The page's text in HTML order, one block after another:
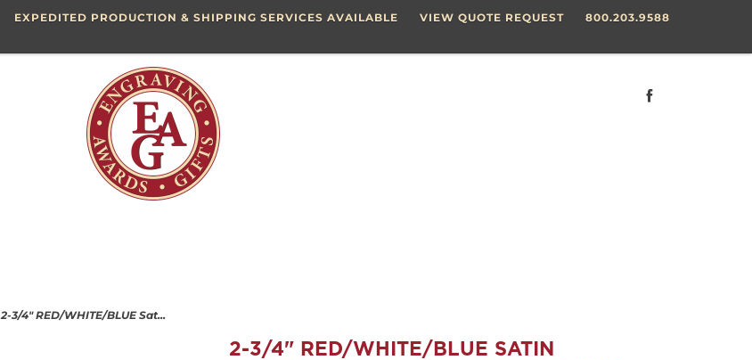
EXPEDITED PRODUCTION & SHIPPING SERVICES AVAILABLE VIEW QUOTE REQUEST 800.203.9588
2-3/4" RED/WHITE/BLUE Sat...
2-3/4" RED/WHITE/BLUE SATIN